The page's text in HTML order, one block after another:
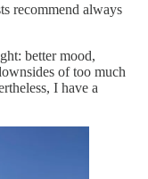
recommend always
better mood,
of too much
I have a